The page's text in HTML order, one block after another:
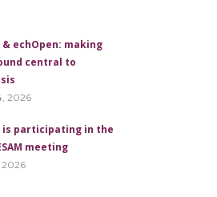
& echOpen: making
central to
2026
is participating in the
meeting
2026